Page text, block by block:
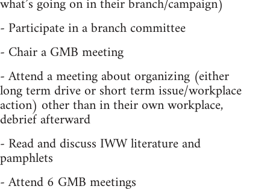
- Participate in a branch committee
- Chair a GMB meeting
- Attend a meeting about organizing (either
long term drive or short term issue/workplace
action) other than in their own workplace,
debrief afterward
- Read and discuss IWW literature and
pamphlets
- Attend 6 GMB meetings